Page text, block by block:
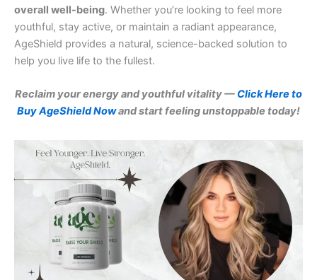
overall well-being. Whether you’re looking to feel more
youthful, stay active, or maintain a radiant appearance,
AgeShield provides a natural, science-backed solution to
help you live life to the fullest.
Reclaim your energy and youthful vitality — Click Here to
Buy AgeShield Nowand start feeling unstoppable today!